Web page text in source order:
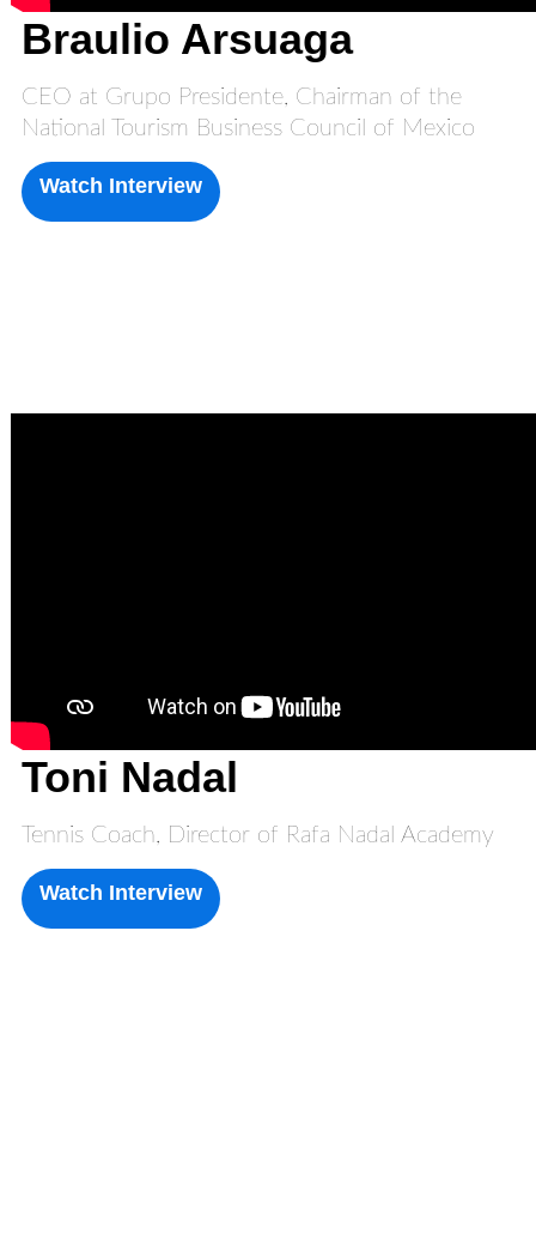
Braulio Arsuaga
CEO at Grupo Presidente, Chairman of the
National Tourism Business Council of Mexico
Watch Interview
Toni Nadal
Tennis Coach, Director of Rafa Nadal Academy
Watch Interview